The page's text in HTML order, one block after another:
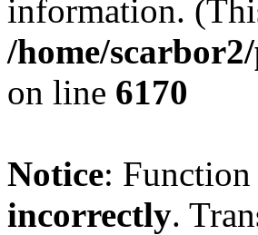
information.
/home/
on line 6170
Notice:
incorrectly.